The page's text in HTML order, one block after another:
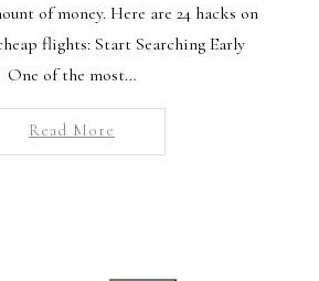
of money. Here are 24 hacks on
flights: Start Searching Early
One of the most…
Read More